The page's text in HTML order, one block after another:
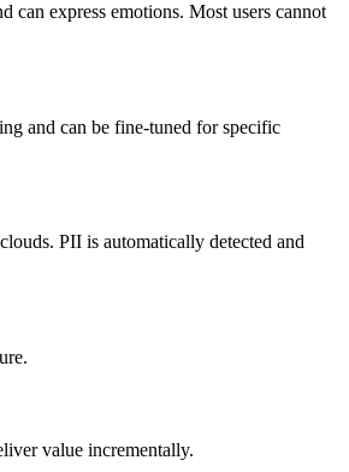
can express emotions. Most users cannot
and can be fine-tuned for specific
PII is automatically detected and
value incrementally.